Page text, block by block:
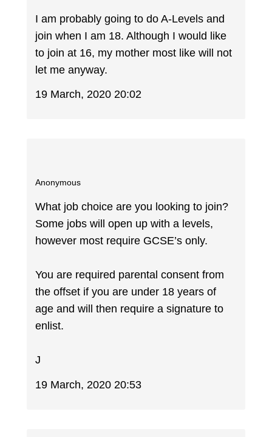
I am probably going to do A-Levels and
join when I am 18. Although I would like
to join at 16, my mother most like will not
let me anyway.
19 March, 2020 20:02
Anonymous
What job choice are you looking to join?
Some jobs will open up with a levels,
however most require GCSE’s only.
You are required parental consent from
the offset if you are under 18 years of
age and will then require a signature to
enlist.
J
19 March, 2020 20:53